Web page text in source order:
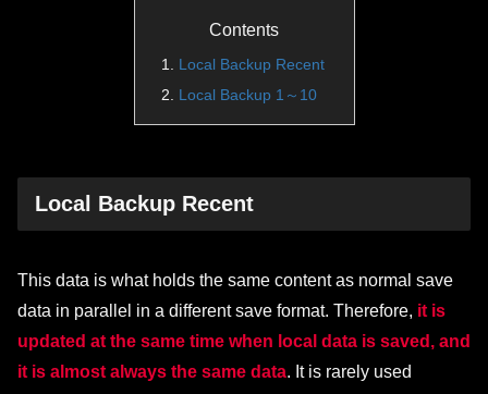
Contents
Local Backup Recent
Local Backup 1～10
Local Backup Recent
This data is what holds the same content as normal save
data in parallel in a different save format. Therefore, it is
updated at the same time when local data is saved, and
it is almost always the same data. It is rarely used